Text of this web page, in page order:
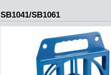
SB1041/SB1061